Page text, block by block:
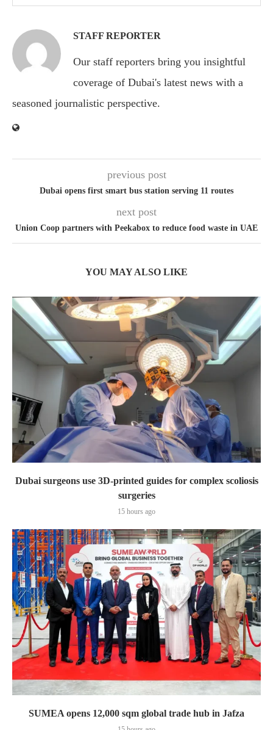
STAFF REPORTER
Our staff reporters bring you insightful
coverage of Dubai's latest news with a
seasoned journalistic perspective.
previous post
Dubai opens first smart bus station serving 11 routes
next post
Union Coop partners with Peekabox to reduce food waste in UAE
YOU MAY ALSO LIKE
Dubai surgeons use 3D-printed guides for complex scoliosis
surgeries
15 hours ago
SUMEA opens 12,000 sqm global trade hub in Jafza